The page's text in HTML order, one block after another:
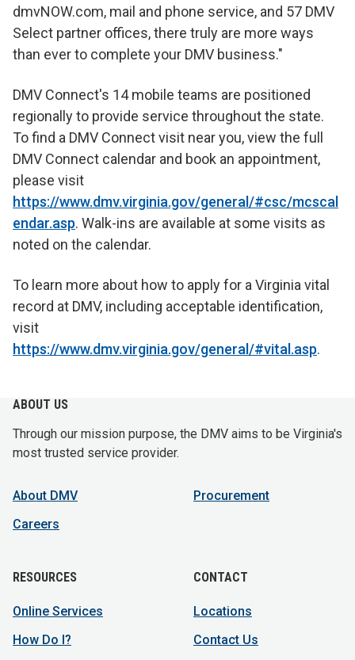
dmvNOW.com, mail and phone service, and 57 DMV
Select partner offices, there truly are more ways
than ever to complete your DMV business."
DMV Connect's 14 mobile teams are positioned
regionally to provide service throughout the state.
To find a DMV Connect visit near you, view the full
DMV Connect calendar and book an appointment,
please visit
https://www.dmv.virginia.gov/general/#csc/mcscal
endar.asp. Walk-ins are available at some visits as
noted on the calendar.
To learn more about how to apply for a Virginia vital
record at DMV, including acceptable identification,
visit
https://www.dmv.virginia.gov/general/#vital.asp.
ABOUT US
Through our mission purpose, the DMV aims to be Virginia's
most trusted service provider.
About DMV
Careers
Procurement
RESOURCES
Online Services
How Do I?
CONTACT
Locations
Contact Us